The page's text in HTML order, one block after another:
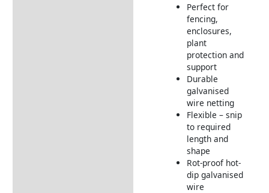
Perfect for
fencing,
enclosures,
plant
protection and
support
Durable
galvanised
wire netting
Flexible – snip
to required
length and
shape
Rot-proof hot-
dip galvanised
wire